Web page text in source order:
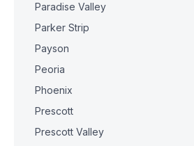
Paradise Valley
Parker Strip
Payson
Peoria
Phoenix
Prescott
Prescott Valley